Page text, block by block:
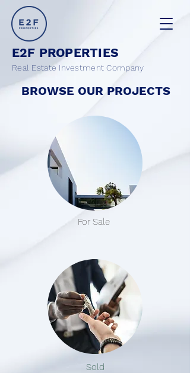
E2F PROPERTIES
Real Estate Investment Company
BROWSE OUR PROJECTS
For Sale
Sold